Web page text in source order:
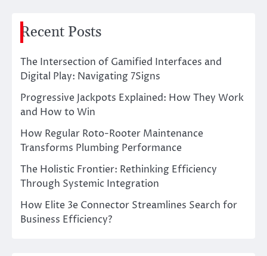
Recent Posts
The Intersection of Gamified Interfaces and
Digital Play: Navigating 7Signs
Progressive Jackpots Explained: How They Work
and How to Win
How Regular Roto-Rooter Maintenance
Transforms Plumbing Performance
The Holistic Frontier: Rethinking Efficiency
Through Systemic Integration
How Elite 3e Connector Streamlines Search for
Business Efficiency?